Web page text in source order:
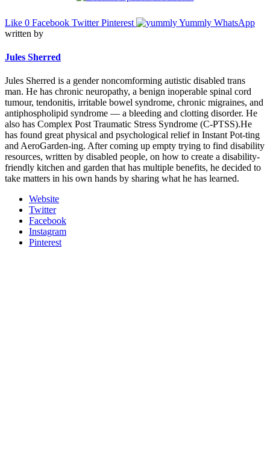
Like 0 Facebook Twitter Pinterest Yummly WhatsApp
written by
Jules Sherred
Jules Sherred is a gender noncomforming autistic disabled trans
man. He has chronic neuropathy, a benign inoperable spinal cord
tumour, tendonitis, irritable bowel syndrome, chronic migraines, and
antiphospholipid syndrome — a bleeding and clotting disorder. He
also has Complex Post Traumatic Stress Syndrome (C-PTSS).He
has found great physical and psychological relief in Instant Pot-ting
and AeroGarden-ing. After coming up empty trying to find disability
resources, written by disabled people, on how to create a disability-
friendly kitchen and garden that has multiple benefits, he decided to
take matters in his own hands by sharing what he has learned.
Website
Twitter
Facebook
Instagram
Pinterest